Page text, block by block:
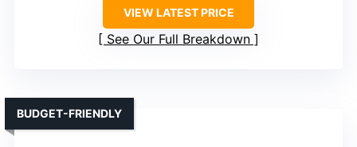
VIEW LATEST PRICE
See Our Full Breakdown
BUDGET-FRIENDLY